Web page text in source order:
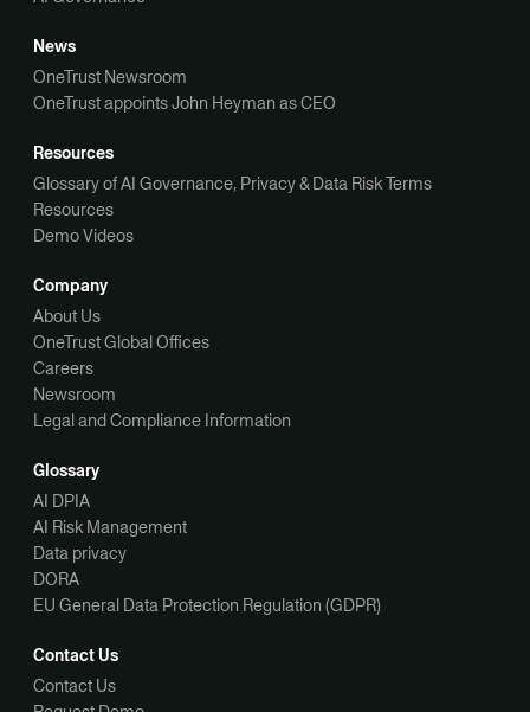
News
OneTrust Newsroom
OneTrust appoints John Heyman as CEO
Resources
Glossary of AI Governance, Privacy & Data Risk Terms
Resources
Demo Videos
Company
About Us
OneTrust Global Offices
Careers
Newsroom
Legal and Compliance Information
Glossary
AI DPIA
AI Risk Management
Data privacy
DORA
EU General Data Protection Regulation (GDPR)
Contact Us
Contact Us